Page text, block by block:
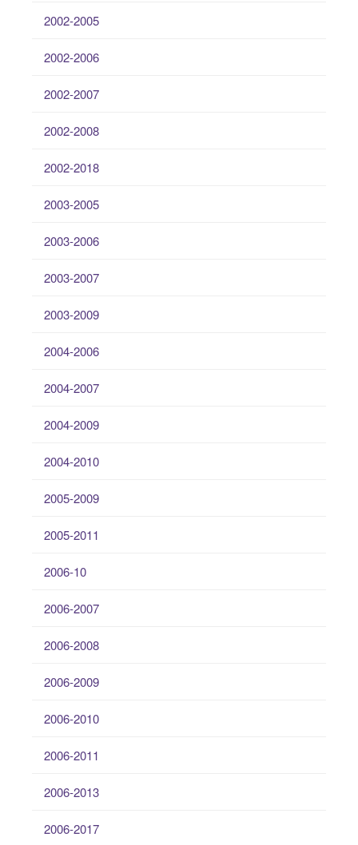
2002-2005
2002-2006
2002-2007
2002-2008
2002-2018
2003-2005
2003-2006
2003-2007
2003-2009
2004-2006
2004-2007
2004-2009
2004-2010
2005-2009
2005-2011
2006-10
2006-2007
2006-2008
2006-2009
2006-2010
2006-2011
2006-2013
2006-2017